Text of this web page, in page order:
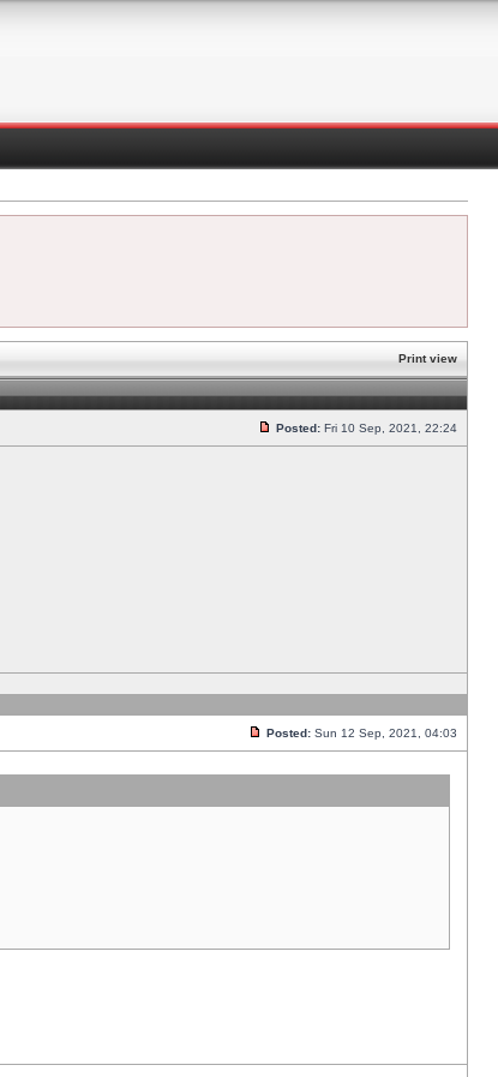
Print view
Posted: Fri 10 Sep, 2021, 22:24
Posted: Sun 12 Sep, 2021, 04:03